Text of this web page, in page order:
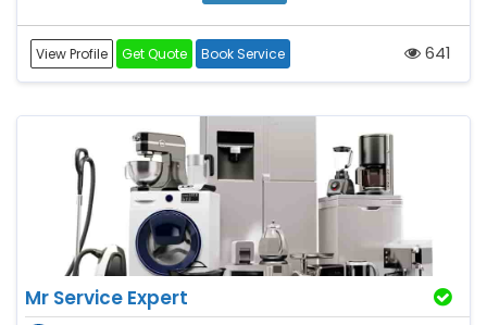
View Profile Get Quote Book Service 641
Mr Service Expert